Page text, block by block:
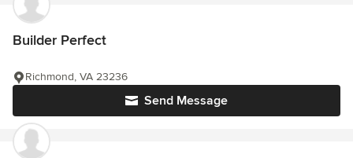
Builder Perfect
Send Message
Richmond, VA 23236